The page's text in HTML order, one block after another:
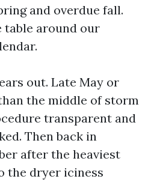
and overdue fall.
around our
out. Late May or
the middle of storm
transparent and
Then back in
after the heaviest
the dryer iciness